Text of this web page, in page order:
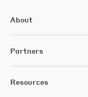
About
Partners
Resources